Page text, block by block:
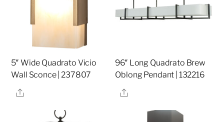
5″ Wide Quadrato Vicio
Wall Sconce | 237807
Share
96″ Long Quadrato Brew
Oblong Pendant | 132216
Share